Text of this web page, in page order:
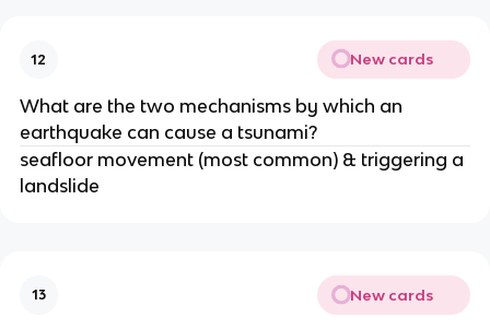
12 New cards
What are the two mechanisms by which an
earthquake can cause a tsunami?
seafloor movement (most common) & triggering a
landslide
13 New cards